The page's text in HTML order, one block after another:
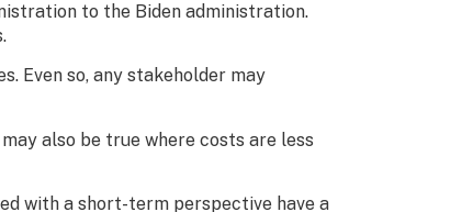
to the Biden administration.
Even so, any stakeholder may
also be true where costs are less
with a short-term perspective have a